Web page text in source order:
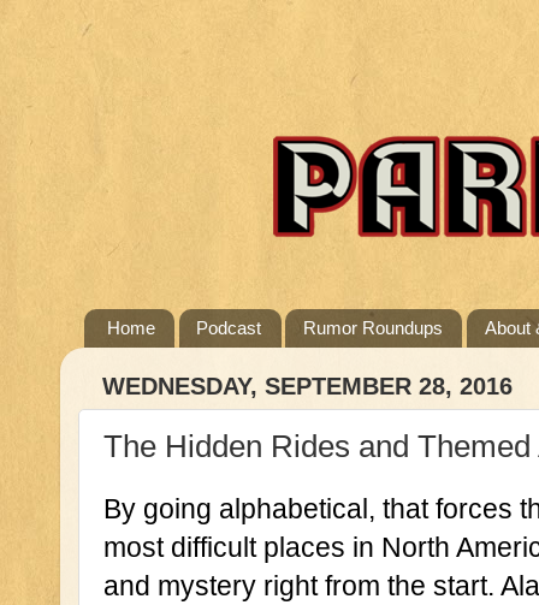
Home Podcast Rumor Roundups About
WEDNESDAY, SEPTEMBER 28, 2016
The Hidden Rides and
By going alphabetical, that forces
most difficult places in North
and mystery right from the start.